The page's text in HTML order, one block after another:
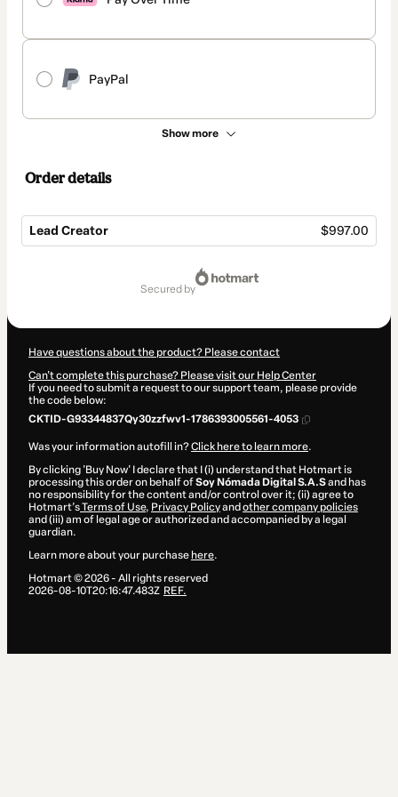
PayPal
Show more
Order details
Lead Creator $997.00
secured by
Have questions about the product? Please contact
Can't complete this purchase? Please visit our Help Center
If you need to submit a request to our support team, please provide
the code below:
CKTID-G93344837Qy30zzfwv1-1786393005561-4053
Was your information autofill in?Click here to learn more.
By clicking 'Buy Now' I declare that I (i) understand that Hotmart is
processing this order on behalf ofSoy Nómada Digital S.A.Sand has
no responsibility for the content and/or control over it; (ii) agree to
Hotmart’sTerms of Use, Privacy Policyand other company policies
and (iii) am of legal age or authorized and accompanied by a legal
guardian.
Learn more about your purchase here.
Hotmart ©2026- All rights reserved
2026-08-10T20:16:47.483Z REF.